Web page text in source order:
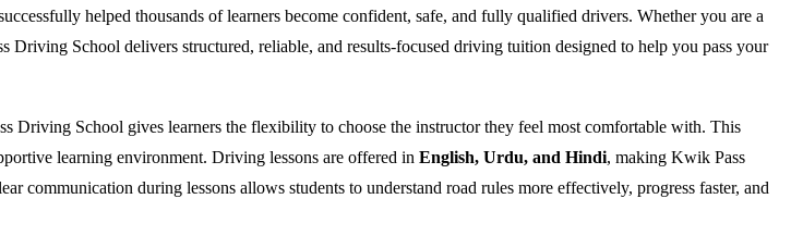
helped thousands of learners become confident, safe, and fully qualified drivers. Whether you are a
School delivers structured, reliable, and results-focused driving tuition designed to help you pass your
Driving School gives learners the flexibility to choose the instructor they feel most comfortable with. This
learning environment. Driving lessons are offered in English, Urdu, and Hindi, making Kwik Pass
during lessons allows students to understand road rules more effectively, progress faster, and